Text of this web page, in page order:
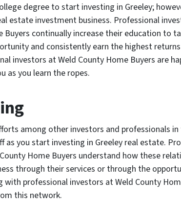
degree to start investing in Greeley;
estate investment business. Professional
Buyers continually increase their education to
and consistently earn the highest
investors at Weld County Home Buyers are
as you learn the ropes.
among other investors and professionals
as you start investing in Greeley real estate.
Home Buyers understand how these
through their services or through the
with professional investors at Weld County
this network.